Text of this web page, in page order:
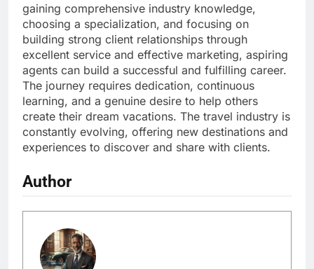
gaining comprehensive industry knowledge,
choosing a specialization, and focusing on
building strong client relationships through
excellent service and effective marketing, aspiring
agents can build a successful and fulfilling career.
The journey requires dedication, continuous
learning, and a genuine desire to help others
create their dream vacations. The travel industry is
constantly evolving, offering new destinations and
experiences to discover and share with clients.
Author